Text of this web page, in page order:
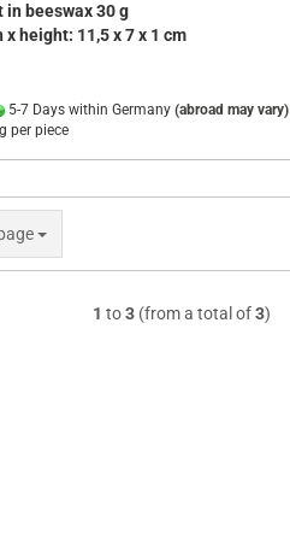
in beeswax 30 g
x height: 11,5 x 7 x 1 cm
5-7 Days within Germany (abroad may vary)
per piece
1 to3 (from a total of3)